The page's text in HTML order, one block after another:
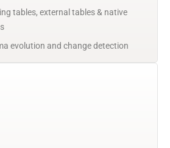
tables, external tables & native
evolution and change detection